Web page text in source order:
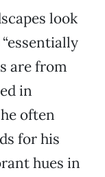
look
are from
in
often
for his
hues in